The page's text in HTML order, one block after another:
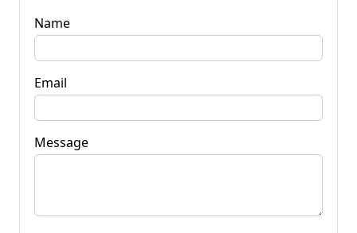
Name
Email
Message